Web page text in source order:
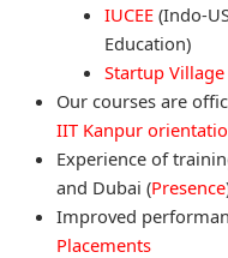
IUCEE (Indo-
Education)
Startup Village
Our courses are
IIT Kanpur
Experience of
and Dubai (Presence
Improved
Placements